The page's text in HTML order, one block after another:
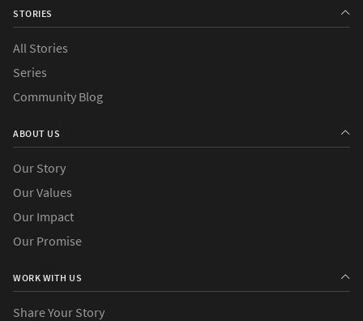
STORIES
All Stories
Series
Community Blog
ABOUT US
Our Story
Our Values
Our Impact
Our Promise
WORK WITH US
Share Your Story